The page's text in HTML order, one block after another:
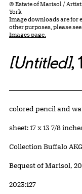
© Estate of Marisol /
York
Image downloads are for
other purposes, please
Images page.
[Untitled],
Artwork Details
Materials
colored pencil and
Measurements
sheet: 17 x 13 7/8
Collection Buffalo
Credit
Bequest of Marisol,
Accession ID
2023:127